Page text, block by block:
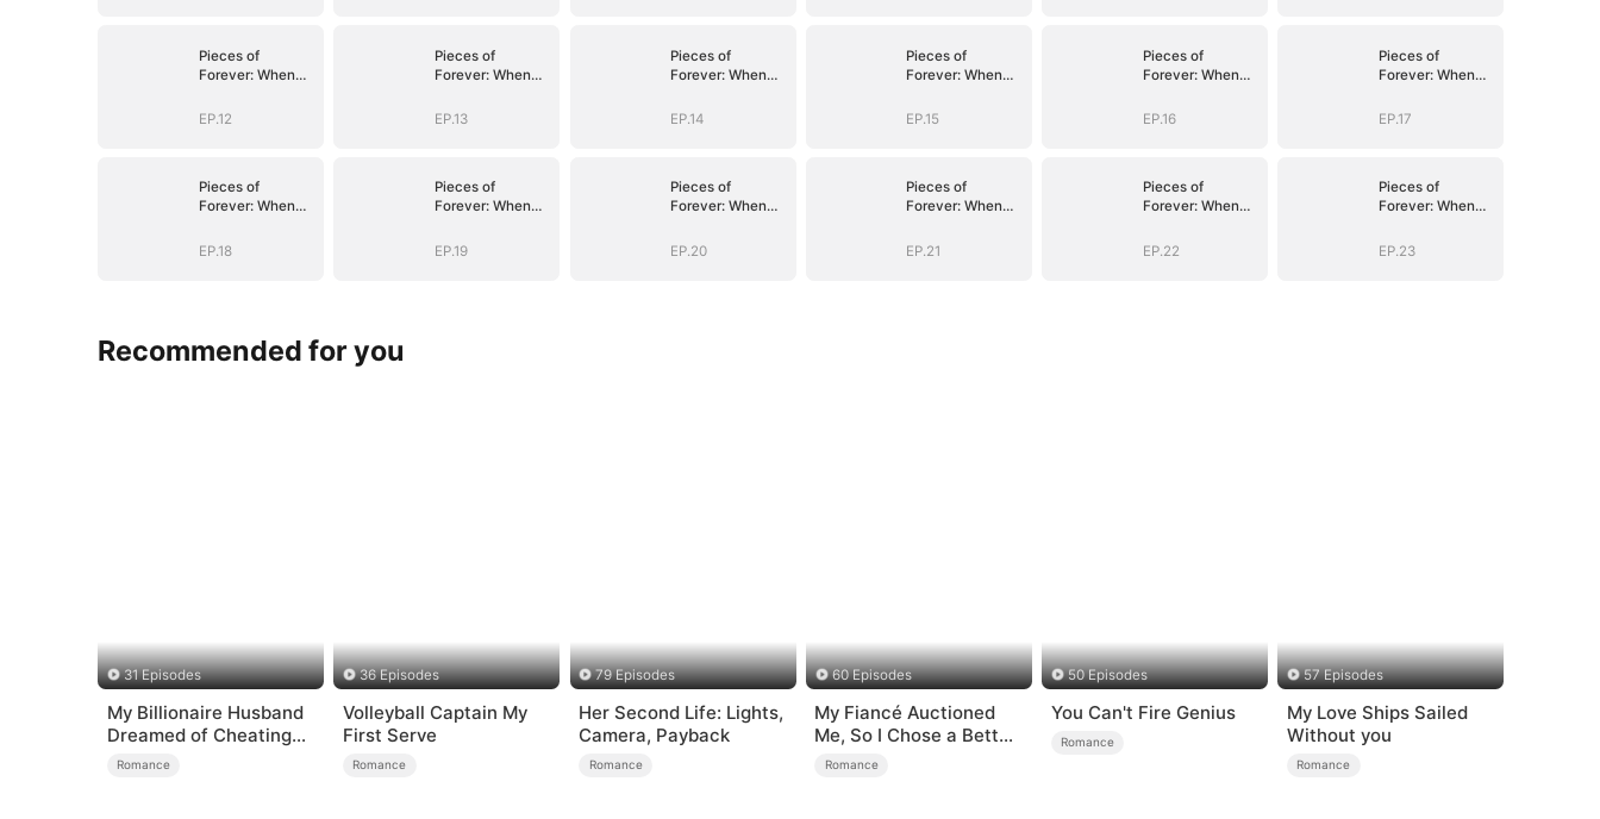
Pieces of
Forever: When
EP.12
Pieces of
Forever: When
EP.13
Pieces of
Forever: When
EP.14
Pieces of
Forever: When
EP.15
Pieces of
Forever: When
EP.16
Pieces of
Forever: When
EP.17
Pieces of
Forever: When
EP.18
Pieces of
Forever: When
EP.19
Pieces of
Forever: When
EP.20
Pieces of
Forever: When
EP.21
Pieces of
Forever: When
EP.22
Pieces of
Forever: When
EP.23
Recommended for you
31 Episodes
My Billionaire Husband
Dreamed of Cheating
on Me
Romance
36 Episodes
Volleyball Captain My
First Serve
Romance
79 Episodes
Her Second Life: Lights,
Camera, Payback
Romance
60 Episodes
My Fiancé Auctioned
Me, So I Chose a Better
Man
Romance
50 Episodes
You Can't Fire Genius
Romance
57 Episodes
My Love Ships Sailed
Without you
Romance